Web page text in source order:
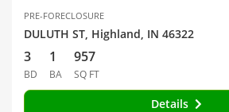
PRE-FORECLOSURE
DULUTH ST, Highland, IN 46322
3
BD
1
BA
957
SQ FT
Details